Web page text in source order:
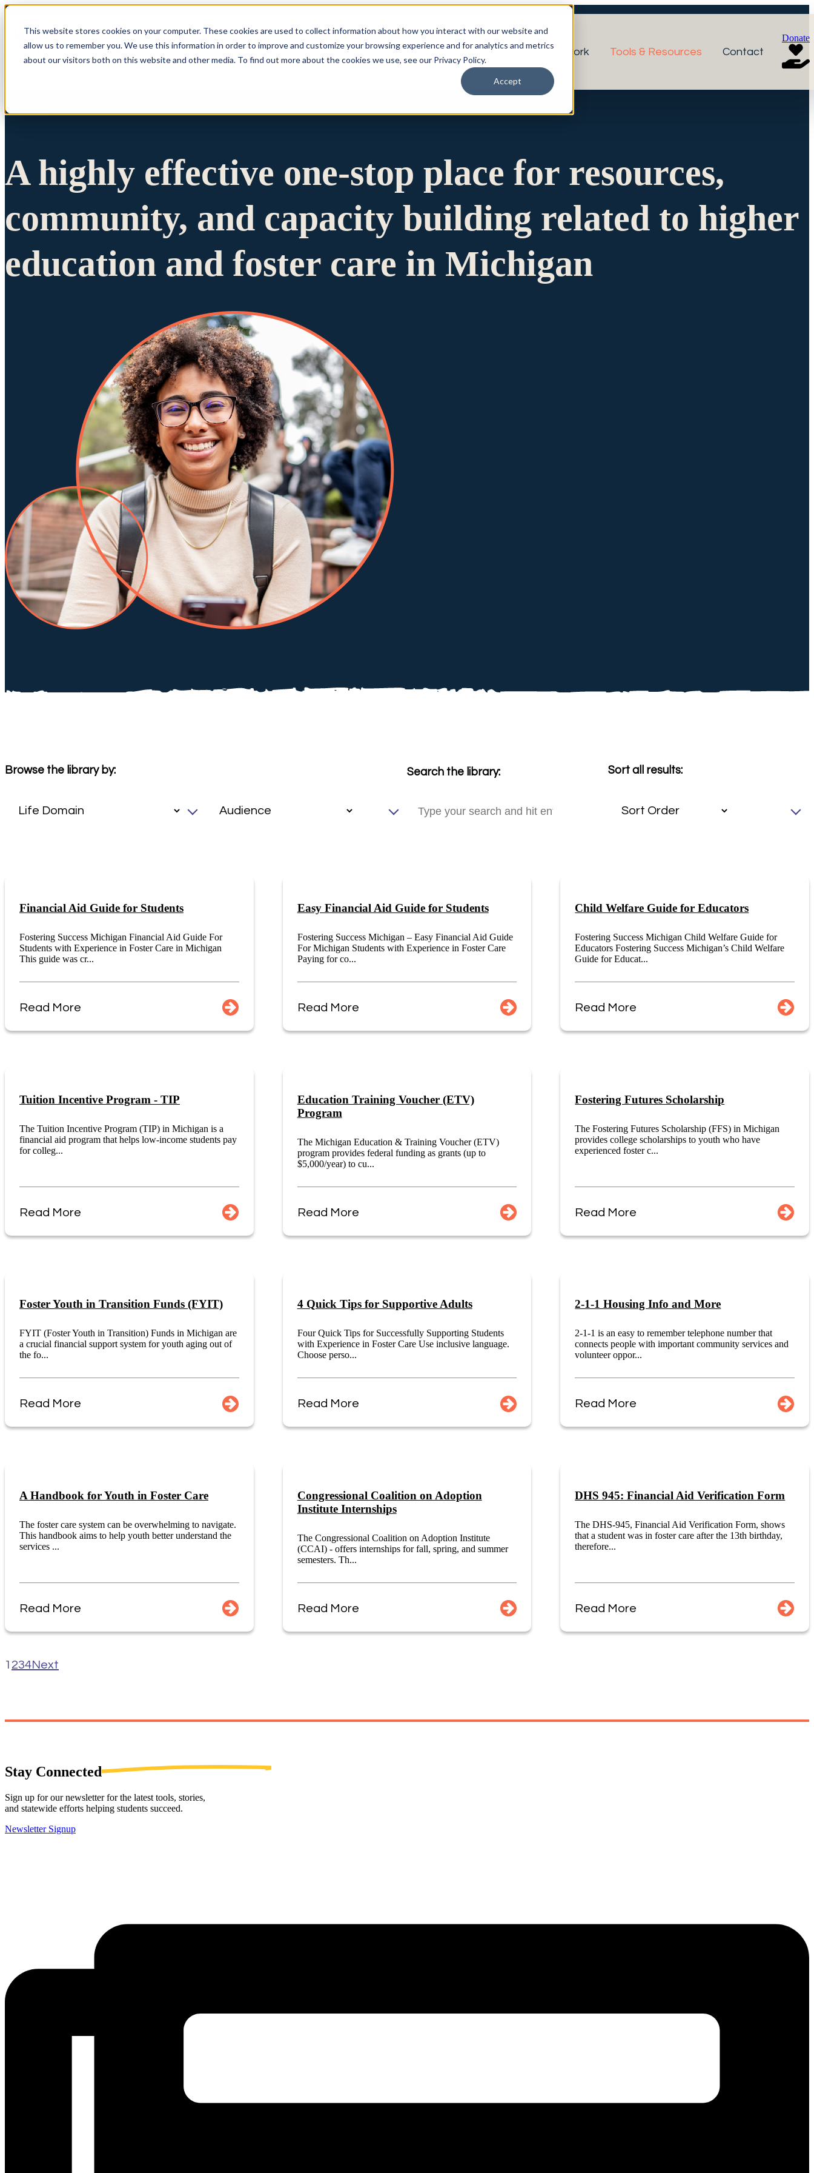
This website stores cookies on your computer. These cookies are used to collect information about how you interact with our website and
allow us to remember you. We use this information in order to improve and customize your browsing experience and for analytics and metrics
about our visitors both on this website and other media. To find out more about the cookies we use, see our Privacy Policy.
Accept
Show submenu for Who We Are Who We Are What We Do Our Network Tools & Resources Contact
Donate
A highly effective one-stop place for resources,
community, and capacity building related to higher
education and foster care in Michigan
Browse the library by: Search the library: Sort all results:
Financial Aid Guide for Students
Fostering Success Michigan Financial Aid Guide For
Students with Experience in Foster Care in Michigan
This guide was cr...
Read More
Easy Financial Aid Guide for Students
Fostering Success Michigan – Easy Financial Aid Guide
For Michigan Students with Experience in Foster Care
Paying for co...
Read More
Child Welfare Guide for Educators
Fostering Success Michigan Child Welfare Guide for
Educators Fostering Success Michigan’s Child Welfare
Guide for Educat...
Read More
Tuition Incentive Program - TIP
The Tuition Incentive Program (TIP) in Michigan is a
financial aid program that helps low-income students pay
for colleg...
Read More
Education Training Voucher (ETV)
Program
The Michigan Education & Training Voucher (ETV)
program provides federal funding as grants (up to
$5,000/year) to cu...
Read More
Fostering Futures Scholarship
The Fostering Futures Scholarship (FFS) in Michigan
provides college scholarships to youth who have
experienced foster c...
Read More
Foster Youth in Transition Funds (FYIT)
FYIT (Foster Youth in Transition) Funds in Michigan are
a crucial financial support system for youth aging out of
the fo...
Read More
4 Quick Tips for Supportive Adults
Four Quick Tips for Successfully Supporting Students
with Experience in Foster Care Use inclusive language.
Choose perso...
Read More
2-1-1 Housing Info and More
2-1-1 is an easy to remember telephone number that
connects people with important community services and
volunteer oppor...
Read More
A Handbook for Youth in Foster Care
The foster care system can be overwhelming to navigate.
This handbook aims to help youth better understand the
services ...
Read More
Congressional Coalition on Adoption
Institute Internships
The Congressional Coalition on Adoption Institute
(CCAI) - offers internships for fall, spring, and summer
semesters. Th...
Read More
DHS 945: Financial Aid Verification Form
The DHS-945, Financial Aid Verification Form, shows
that a student was in foster care after the 13th birthday,
therefore...
Read More
1 234Next
Stay Connected
Sign up for our newsletter for the latest tools, stories,
and statewide efforts helping students succeed.
Newsletter Signup